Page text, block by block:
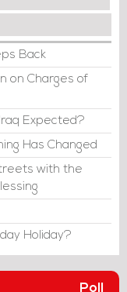
Back
on Charges of
Expected?
Has Changed
with the
Holiday?
Poll